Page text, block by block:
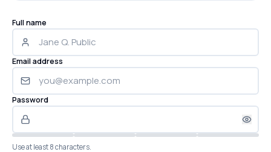
Full name
Email address
Password
Use at least 8 characters.